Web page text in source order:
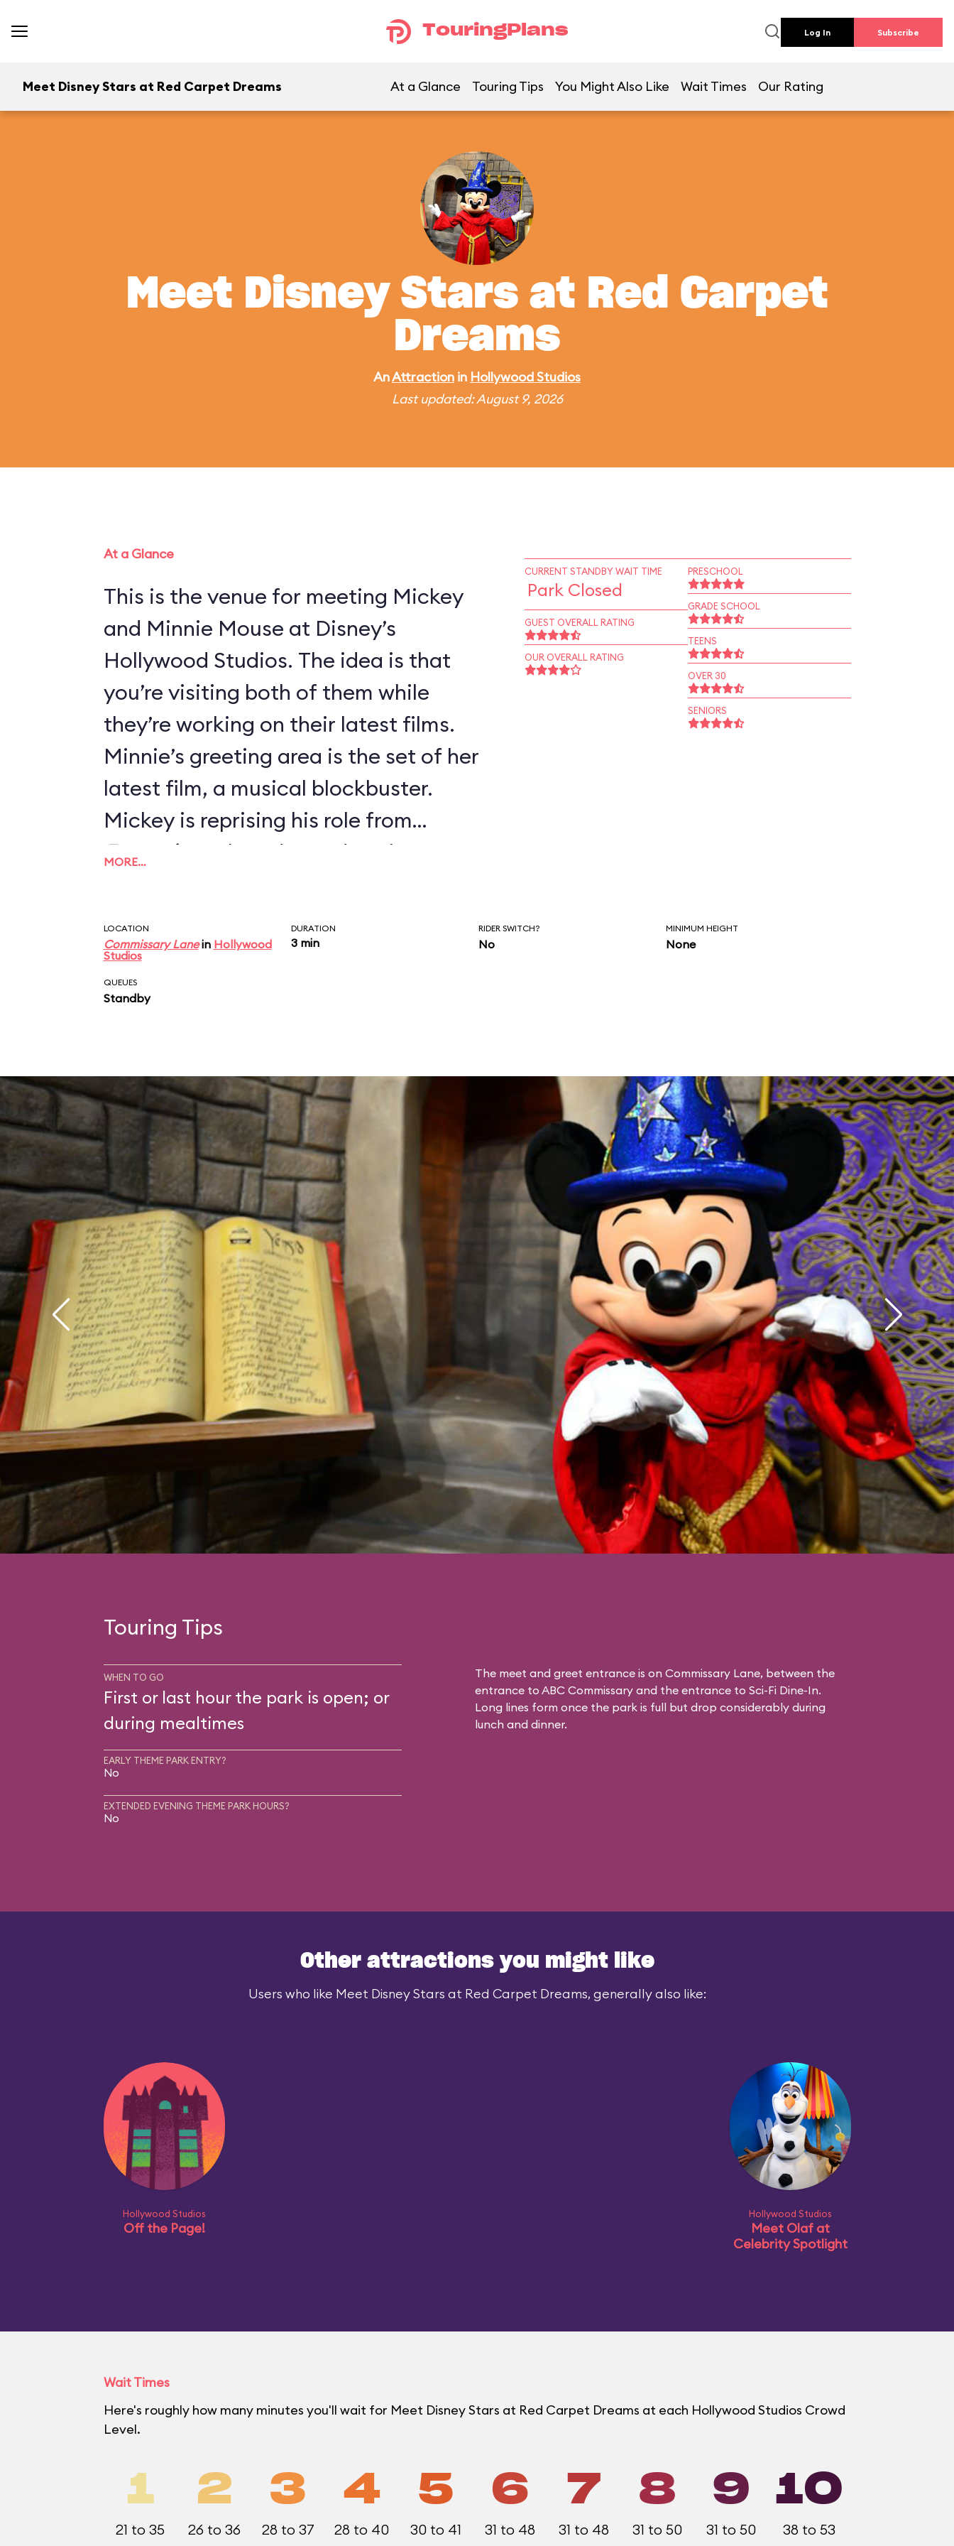
TouringPlans Log In Subscribe
Meet Disney Stars at Red Carpet Dreams At a Glance Touring Tips You Might Also Like Wait Times Our Rating
Meet Disney Stars at Red Carpet
Dreams
AnAttraction in Hollywood Studios
Last updated: August 9, 2026
At a Glance
This is the venue for meeting Mickey
and Minnie Mouse at Disney’s
Hollywood Studios. The idea is that
you’re visiting both of them while
they’re working on their latest films.
Minnie’s greeting area is the set of her
latest film, a musical blockbuster.
Mickey is reprising his role from
Fantasia
, so he’s dressed as the
MORE…
CURRENT STANDBY WAIT TIME
Park Closed
GUEST OVERALL RATING
OUR OVERALL RATING
PRESCHOOL
GRADE SCHOOL
TEENS
OVER 30
SENIORS
LOCATION
Commissary Lanein Hollywood
Studios
DURATION
3 min
RIDER SWITCH?
No
MINIMUM HEIGHT
None
QUEUES
Standby
Touring Tips
WHEN TO GO
First or last hour the park is open; or
during mealtimes
EARLY THEME PARK ENTRY?
No
EXTENDED EVENING THEME PARK HOURS?
No
The meet and greet entrance is on Commissary Lane, between the
entrance to ABC Commissaryand the entrance to Sci-Fi Dine-In.
Long lines form once the park is full but drop considerably during
lunch and dinner.
Other attractions you might like
Users who like Meet Disney Stars at Red Carpet Dreams, generally also like:
Hollywood Studios
Off the Page!
Hollywood Studios
Meet Olaf at
Celebrity Spotlight
Wait Times
Here's roughly how many minutes you'll wait for Meet Disney Stars at Red Carpet Dreams at each Hollywood Studios Crowd
Level.
1
21 to 35
2
26 to 36
3
28 to 37
4
28 to 40
5
30 to 41
6
31 to 48
7
31 to 48
8
31 to 50
9
31 to 50
10
38 to 53